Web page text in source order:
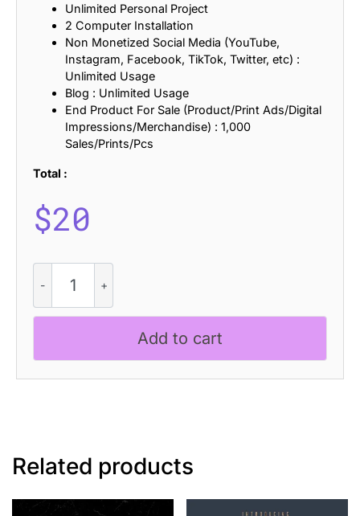
Unlimited Personal Project
2 Computer Installation
Non Monetized Social Media (YouTube,
Instagram, Facebook, TikTok, Twitter, etc) :
Unlimited Usage
Blog : Unlimited Usage
End Product For Sale (Product/Print Ads/Digital
Impressions/Merchandise) : 1,000
Sales/Prints/Pcs
Total :
$20
Distort
quantity
Add to cart
Related products